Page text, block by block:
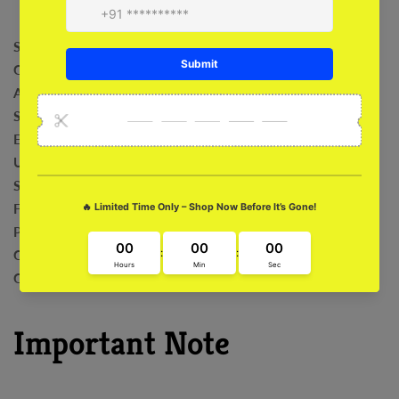
Shock Absorption
Comfortable
Anti-Bacterial
Safeguard For Camera
Exclusive Art Work
Ultra Fit and Grip
Sleek and Stylish
Fade Proof
Precise Cut outs
Compatibility with Wireless
Charging Easy Installation and Removal
Important Note